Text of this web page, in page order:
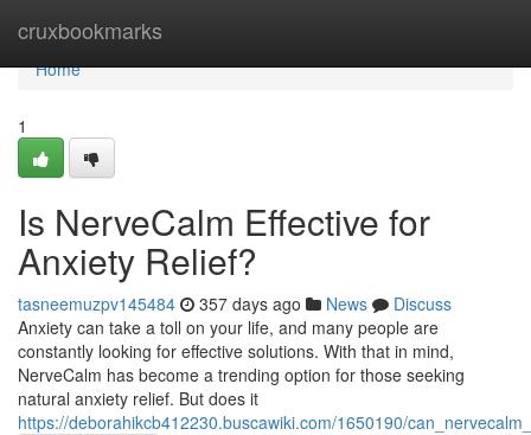
cruxbookmarks
Home
Home
1
Is NerveCalm Effective for
Anxiety Relief?
tasneemuzpv145484 357 days ago News
Discuss
Anxiety can take a toll on your life, and many people are
constantly looking for effective solutions. With that in mind,
NerveCalm has become a trending option for those seeking
natural anxiety relief. But does it
https://deborahikcb412230.buscawiki.com/1650190/